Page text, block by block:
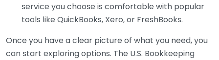
service you choose is comfortable with popular
tools like QuickBooks, Xero, or FreshBooks.
Once you have a clear picture of what you need, you
can start exploring options. The U.S. Bookkeeping